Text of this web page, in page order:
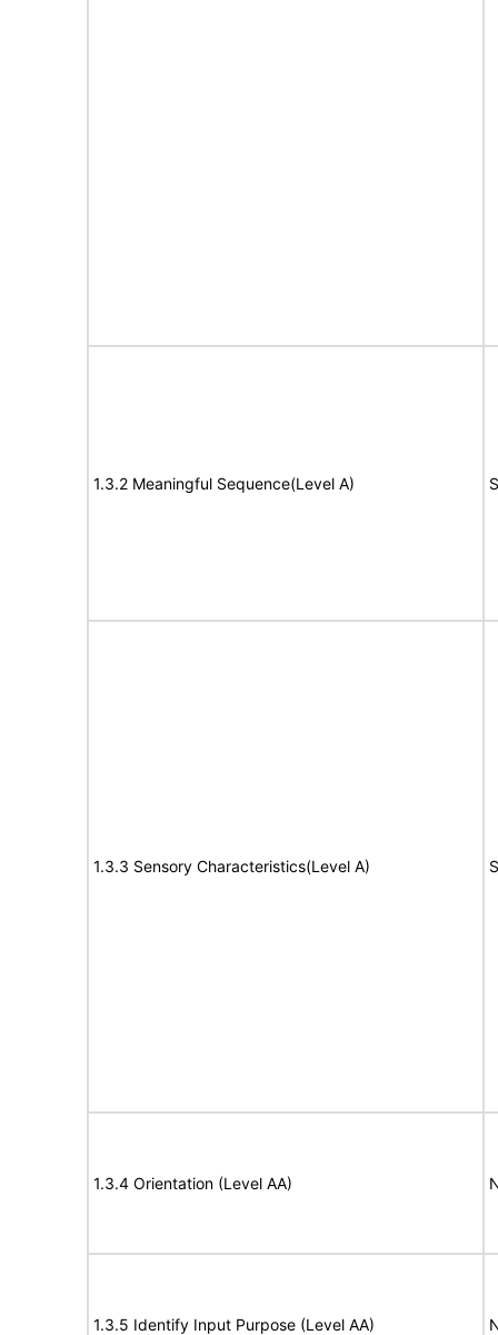
1.3.2 Meaningful Sequence(Level A)
1.3.3 Sensory Characteristics(Level A)
1.3.4 Orientation (Level AA)
1.3.5 Identify Input Purpose (Level AA)